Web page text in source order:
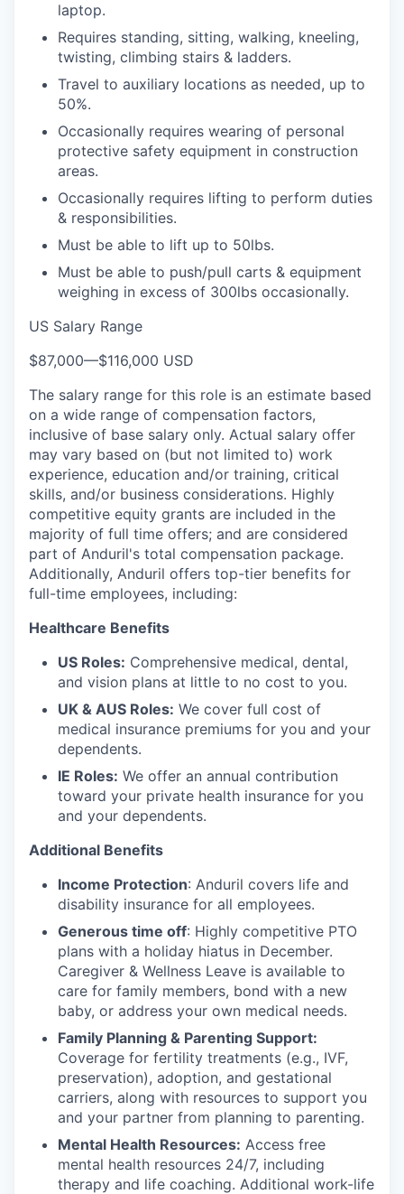
laptop.
Requires standing, sitting, walking, kneeling,
twisting, climbing stairs & ladders.
Travel to auxiliary locations as needed, up to
50%.
Occasionally requires wearing of personal
protective safety equipment in construction
areas.
Occasionally requires lifting to perform duties
& responsibilities.
Must be able to lift up to 50lbs.
Must be able to push/pull carts & equipment
weighing in excess of 300lbs occasionally.
US Salary Range
$87,000—$116,000 USD
The salary range for this role is an estimate based
on a wide range of compensation factors,
inclusive of base salary only. Actual salary offer
may vary based on (but not limited to) work
experience, education and/or training, critical
skills, and/or business considerations. Highly
competitive equity grants are included in the
majority of full time offers; and are considered
part of Anduril's total compensation package.
Additionally, Anduril offers top-tier benefits for
full-time employees, including:
Healthcare Benefits
US Roles: Comprehensive medical, dental,
and vision plans at little to no cost to you.
UK & AUS Roles: We cover full cost of
medical insurance premiums for you and your
dependents.
IE Roles: We offer an annual contribution
toward your private health insurance for you
and your dependents.
Additional Benefits
Income Protection: Anduril covers life and
disability insurance for all employees.
Generous time off: Highly competitive PTO
plans with a holiday hiatus in December.
Caregiver & Wellness Leave is available to
care for family members, bond with a new
baby, or address your own medical needs.
Family Planning & Parenting Support:
Coverage for fertility treatments (e.g., IVF,
preservation), adoption, and gestational
carriers, along with resources to support you
and your partner from planning to parenting.
Mental Health Resources: Access free
mental health resources 24/7, including
therapy and life coaching. Additional work-life